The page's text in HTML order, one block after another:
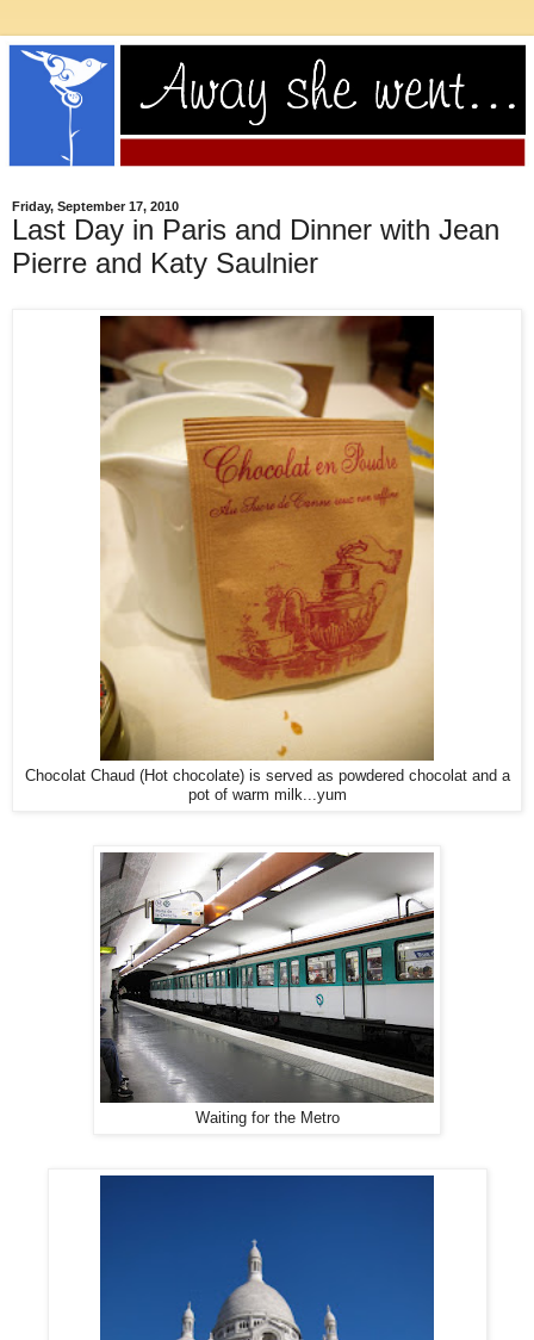
Friday, September 17, 2010
Last Day in Paris and Dinner with Jean
Pierre and Katy Saulnier
Chocolat Chaud (Hot chocolate) is served as powdered chocolat and a
pot of warm milk...yum
Waiting for the Metro